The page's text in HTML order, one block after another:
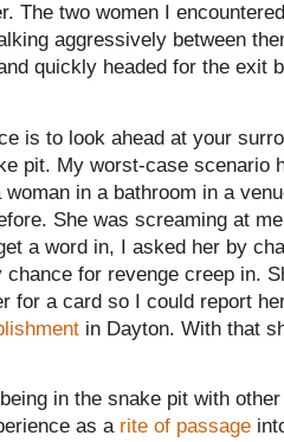
The two women I
aggressively between
quickly headed for the exit
is to look ahead at your
pit. My worst-case scenario
woman in a bathroom in a
She was screaming at
a word in, I asked her by
chance for revenge creep in.
for a card so I could report
in Dayton. With that
in the snake pit with
as a rite of passage